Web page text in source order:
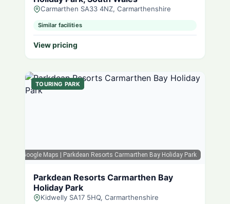
Carmarthen SA33 4NZ, Carmarthenshire
Similar facilities
View pricing
Google Maps | Parkdean Resorts Carmarthen Bay Holiday Park
TOURING PARK
Parkdean Resorts Carmarthen Bay
Holiday Park
Kidwelly SA17 5HQ, Carmarthenshire